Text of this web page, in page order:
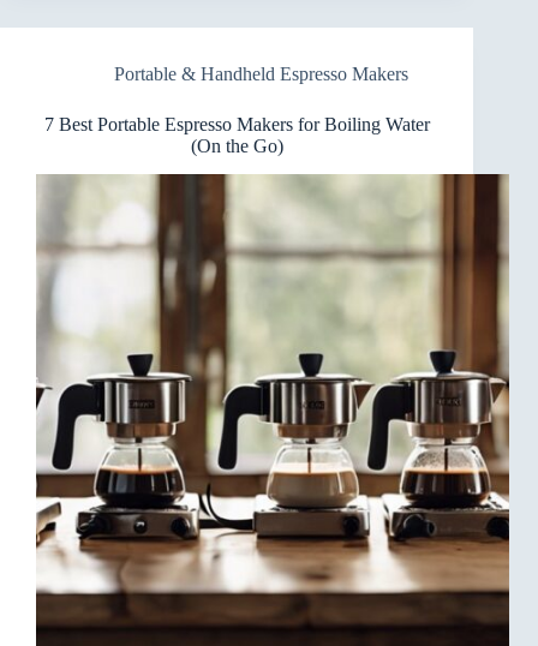
Makers
Cold
Fans
Portable & Handheld Espresso Makers
7 Best Portable Espresso Makers for Boiling Water
(On the Go)